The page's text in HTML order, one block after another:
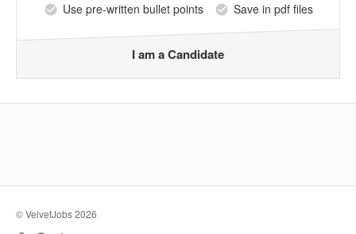
Use pre-written bullet points
Save in pdf files
I am a Candidate
© VelvetJobs 2026